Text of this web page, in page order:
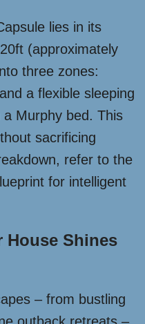
lies in its
(approximately
three zones:
a flexible sleeping
Murphy bed. This
sacrificing
refer to the
for intelligent
House Shines
– from bustling